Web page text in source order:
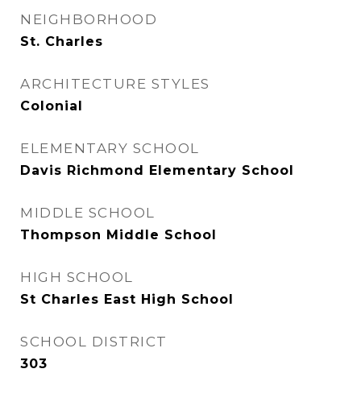
NEIGHBORHOOD
St. Charles
ARCHITECTURE STYLES
Colonial
ELEMENTARY SCHOOL
Davis Richmond Elementary School
MIDDLE SCHOOL
Thompson Middle School
HIGH SCHOOL
St Charles East High School
SCHOOL DISTRICT
303